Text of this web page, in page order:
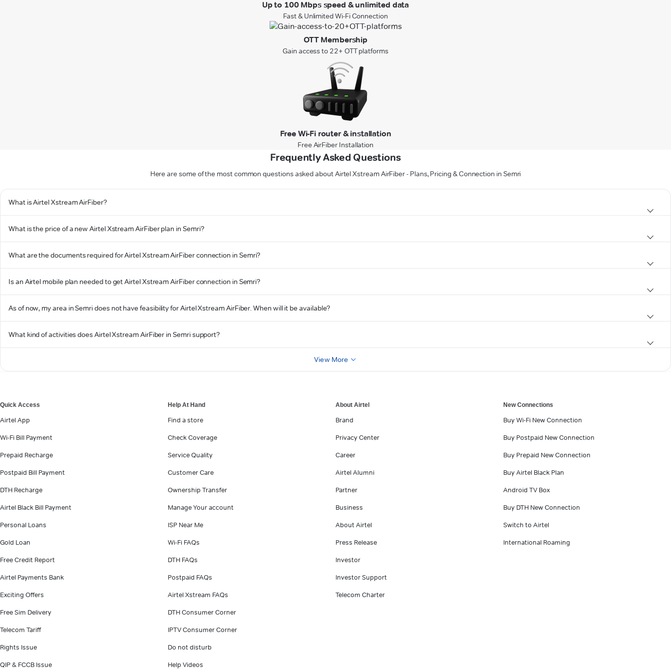
Up to 100 Mbps speed & unlimited data
Fast & Unlimited Wi-Fi Connection
OTT Membership
Gain access to 22+ OTT platforms
Free Wi-Fi router & installation
Free AirFiber Installation
Frequently Asked Questions
Here are some of the most common questions asked about Airtel Xstream AirFiber - Plans, Pricing & Connection in Semri
What is Airtel Xstream AirFiber?
What is the price of a new Airtel Xstream AirFiber plan in Semri?
What are the documents required for Airtel Xstream AirFiber connection in Semri?
Is an Airtel mobile plan needed to get Airtel Xstream AirFiber connection in Semri?
As of now, my area in Semri does not have feasibility for Airtel Xstream AirFiber. When will it be available?
What kind of activities does Airtel Xstream AirFiber in Semri support?
View More
Quick Access
Airtel App
Wi-Fi Bill Payment
Prepaid Recharge
Postpaid Bill Payment
DTH Recharge
Airtel Black Bill Payment
Personal Loans
Gold Loan
Free Credit Report
Airtel Payments Bank
Exciting Offers
Free Sim Delivery
Telecom Tariff
Rights Issue
QIP & FCCB Issue
Help At Hand
Find a store
Check Coverage
Service Quality
Customer Care
Ownership Transfer
Manage Your account
ISP Near Me
Wi-Fi FAQs
DTH FAQs
Postpaid FAQs
Airtel Xstream FAQs
DTH Consumer Corner
IPTV Consumer Corner
Do not disturb
Help Videos
About Airtel
Brand
Privacy Center
Career
Airtel Alumni
Partner
Business
About Airtel
Press Release
Investor
Investor Support
Telecom Charter
New Connections
Buy Wi-Fi New Connection
Buy Postpaid New Connection
Buy Prepaid New Connection
Buy Airtel Black Plan
Android TV Box
Buy DTH New Connection
Switch to Airtel
International Roaming